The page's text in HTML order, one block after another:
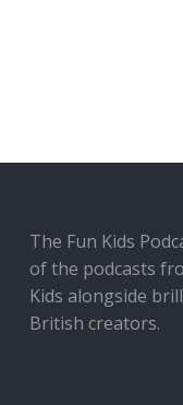
The Fun Kids
of the podcasts
Kids alongside
British creators.